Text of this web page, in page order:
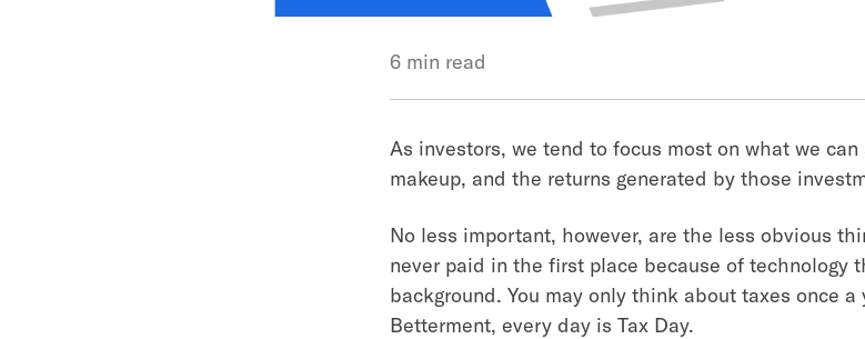
6 min read
As investors, we tend to focus most on what we
makeup, and the returns generated by those
No less important, however, are the less obvious
never paid in the first place because of technology
background. You may only think about taxes once a
Betterment, every day is Tax Day.